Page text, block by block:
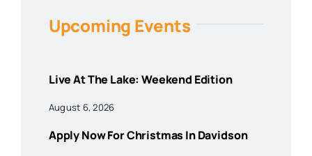
Upcoming Events
Live At The Lake: Weekend Edition
August 6, 2026
Apply Now For Christmas In Davidson